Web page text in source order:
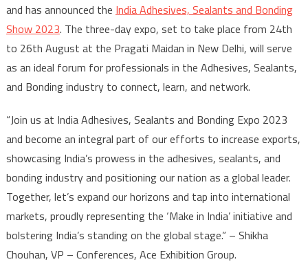
and has announced the India Adhesives, Sealants and Bonding
Show 2023. The three-day expo, set to take place from 24th
to 26th August at the Pragati Maidan in New Delhi, will serve
as an ideal forum for professionals in the Adhesives, Sealants,
and Bonding industry to connect, learn, and network.
“Join us at India Adhesives, Sealants and Bonding Expo 2023
and become an integral part of our efforts to increase exports,
showcasing India’s prowess in the adhesives, sealants, and
bonding industry and positioning our nation as a global leader.
Together, let’s expand our horizons and tap into international
markets, proudly representing the ‘Make in India’ initiative and
bolstering India’s standing on the global stage.” – Shikha
Chouhan, VP – Conferences, Ace Exhibition Group.